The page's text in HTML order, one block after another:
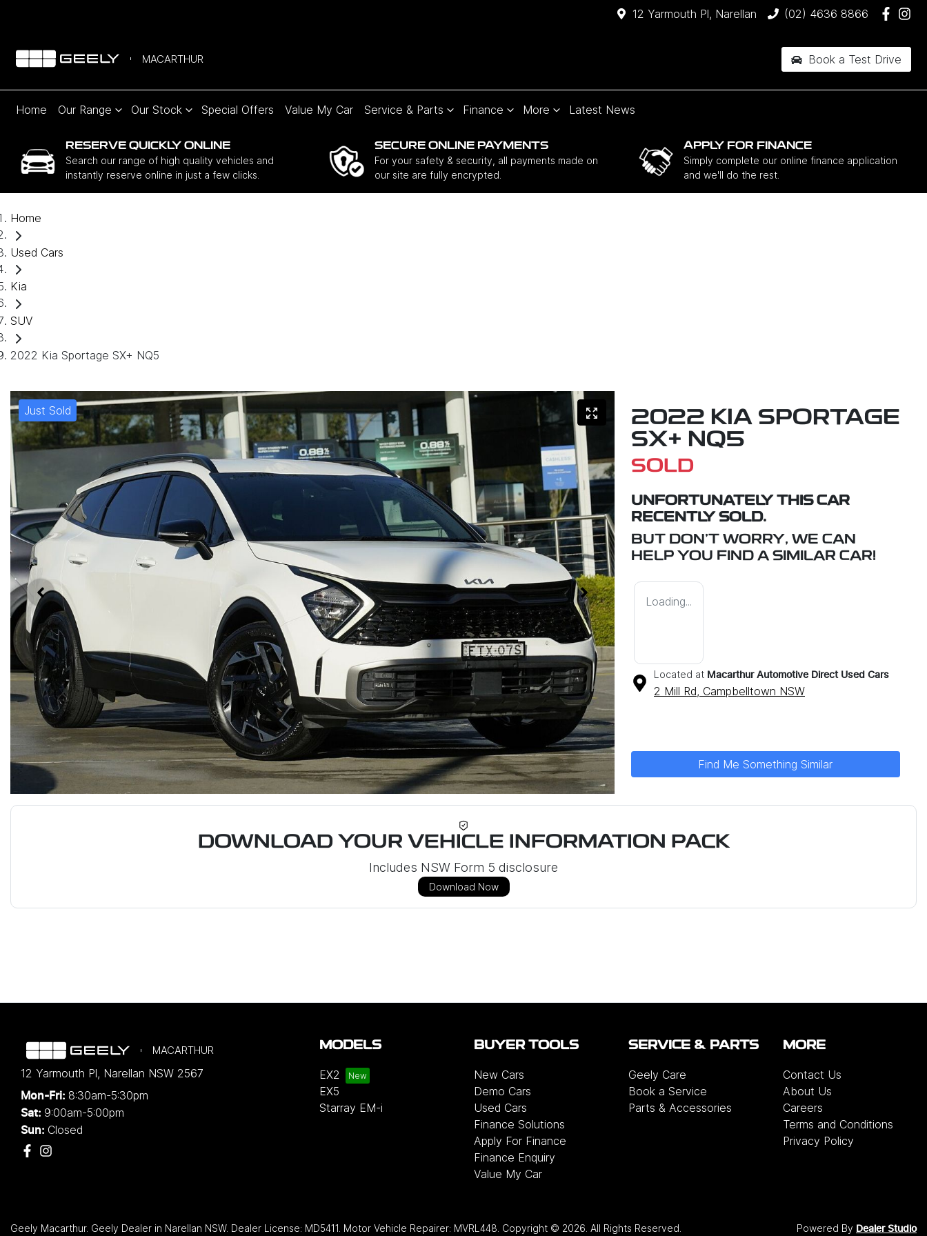
12 Yarmouth Pl, Narellan (02) 4636 8866
MACARTHUR Book a Test Drive
Home Our Range Our Stock Special Offers Value My Car Service & Parts Finance More Latest News
RESERVE QUICKLY ONLINE
Search our range of high quality vehicles and
instantly reserve online in just a few clicks.
SECURE ONLINE PAYMENTS
For your safety & security, all payments made on
our site are fully encrypted.
APPLY FOR FINANCE
Simply complete our online finance application
and we'll do the rest.
Home
Used Cars
Kia
SUV
2022 Kia Sportage SX+ NQ5
Just Sold
2022 KIA SPORTAGE
SX+ NQ5
SOLD
UNFORTUNATELY THIS CAR
RECENTLY SOLD.
BUT DON'T WORRY, WE CAN
HELP YOU FIND A SIMILAR CAR!
Loading...
Located at Macarthur Automotive Direct Used Cars
2 Mill Rd, Campbelltown NSW
Find Me Something Similar
DOWNLOAD YOUR VEHICLE INFORMATION PACK
Includes NSW Form 5 disclosure
Download Now
MACARTHUR
12 Yarmouth Pl, Narellan NSW 2567
Mon-Fri: 8:30am-5:30pm
Sat: 9:00am-5:00pm
Sun: Closed
MODELS
EX2
EX5
Starray EM-i
BUYER TOOLS
New Cars
Demo Cars
Used Cars
Finance Solutions
Apply For Finance
Finance Enquiry
Value My Car
SERVICE & PARTS
Geely Care
Book a Service
Parts & Accessories
MORE
Contact Us
About Us
Careers
Terms and Conditions
Privacy Policy
Geely Macarthur. Geely Dealer in Narellan NSW. Dealer License: MD5411 Motor Vehicle Repairer: MVRL448 Copyright © 2026 . All Rights Reserved. Powered By Dealer Studio